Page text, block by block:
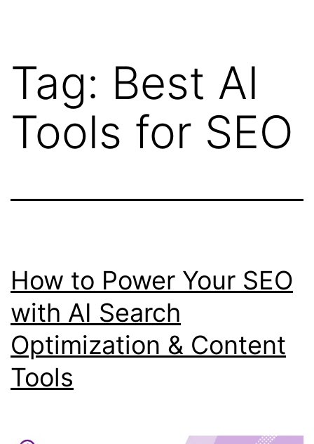
Tag: Best AI
Tools for SEO
How to Power Your SEO
with AI Search
Optimization & Content
Tools